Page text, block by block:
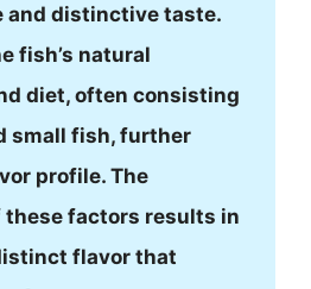
and distinctive taste.
fish’s natural
diet, often consisting
small fish, further
profile. The
factors results in
flavor that